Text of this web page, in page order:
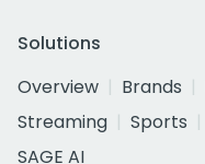
Solutions
Overview
Brands
Streaming
Sports
SAGE AI